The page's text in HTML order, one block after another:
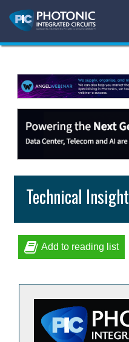
Technical Insight
Add to reading list